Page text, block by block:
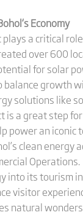
‘sEconomy
a critical
over 600
for solar
growth
solutions like
is a great step
power an
clean energy
Operations.
into its tourism
visitor
natural